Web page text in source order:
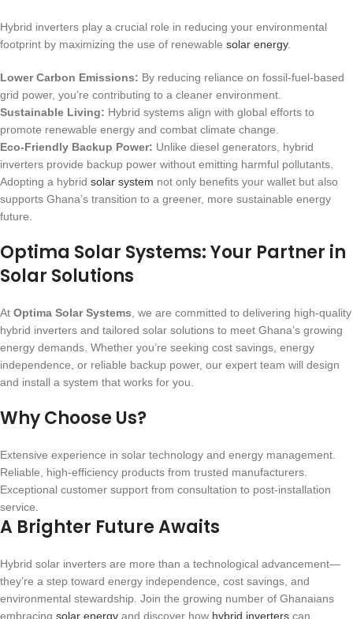
Hybrid inverters play a crucial role in reducing your environmental
footprint by maximizing the use of renewable solar energy.
Lower Carbon Emissions: By reducing reliance on fossil-fuel-based
grid power, you’re contributing to a cleaner environment.
Sustainable Living: Hybrid systems align with global efforts to
promote renewable energy and combat climate change.
Eco-Friendly Backup Power: Unlike diesel generators, hybrid
inverters provide backup power without emitting harmful pollutants.
Adopting a hybrid solar system not only benefits your wallet but also
supports Ghana’s transition to a greener, more sustainable energy
future.
Optima Solar Systems: Your Partner in
Solar Solutions
At Optima Solar Systems , we are committed to delivering high-quality
hybrid inverters and tailored solar solutions to meet Ghana’s growing
energy demands. Whether you’re seeking cost savings, energy
independence, or reliable backup power, our expert team will design
and install a system that works for you.
Why Choose Us?
Extensive experience in solar technology and energy management.
Reliable, high-efficiency products from trusted manufacturers.
Exceptional customer support from consultation to post-installation
service.
A Brighter Future Awaits
Hybrid solar inverters are more than a technological advancement—
they’re a step toward energy independence, cost savings, and
environmental stewardship. Join the growing number of Ghanaians
embracing solar energy and discover how hybrid inverters can